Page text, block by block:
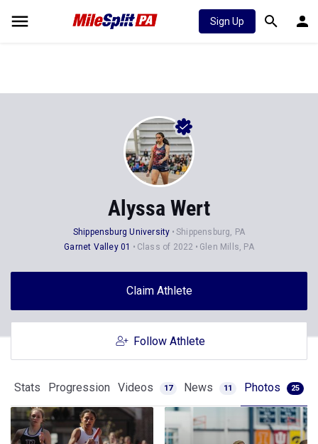
Sign Up
Alyssa Wert
Shippensburg University
Shippensburg, PA
Garnet Valley 01
Class of 2022 Glen Mills, PA
Claim Athlete
Follow Athlete
Stats Progression Videos 17 News 11 Photos 25